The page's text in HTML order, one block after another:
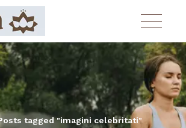
tagged "imagini celebritati"